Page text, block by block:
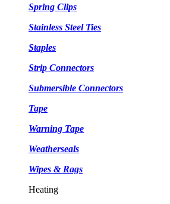
Spring Clips
Stainless Steel Ties
Staples
Strip Connectors
Submersible Connectors
Tape
Warning Tape
Weatherseals
Wipes & Rags
Heating